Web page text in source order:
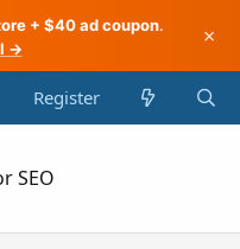
+ $40 ad coupon.
→
×
Register
SEO